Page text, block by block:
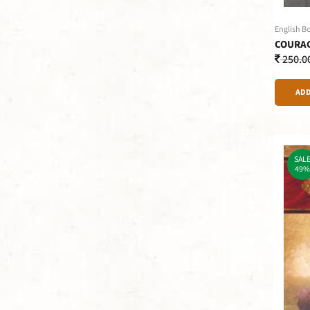
English
SALE
49%